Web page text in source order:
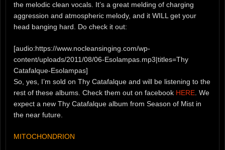
the melodic clean vocals. It’s a great melding of charging
aggression and atmospheric melody, and it WILL get your
head banging hard. Do check it out:
[audio:https://www.nocleansinging.com/wp-
content/uploads/2011/08/06-Esolampas.mp3|titles=Thy
Catafalque-Esolampas]
So, yes, I’m sold on Thy Catafalque and will be listening to the
rest of these albums. Check them out on facebook HERE . We
expect a new Thy Catafalque album from Season of Mist in
the near future.
MITOCHONDRION